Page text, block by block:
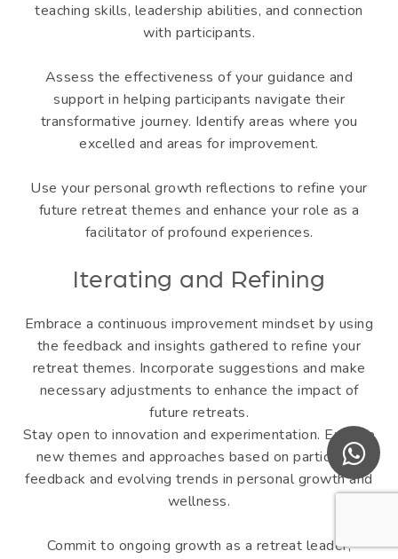
teaching skills, leadership abilities, and connection
with participants.
Assess the effectiveness of your guidance and
support in helping participants navigate their
transformative journey. Identify areas where you
excelled and areas for improvement.
Use your personal growth reflections to refine your
future retreat themes and enhance your role as a
facilitator of profound experiences.
Iterating and Refining
Embrace a continuous improvement mindset by using
the feedback and insights gathered to refine your
retreat themes. Incorporate suggestions and make
necessary adjustments to enhance the impact of
future retreats.
Stay open to innovation and experimentation. Explore
new themes and approaches based on participant
feedback and evolving trends in personal growth and
wellness.
Commit to ongoing growth as a retreat leader,